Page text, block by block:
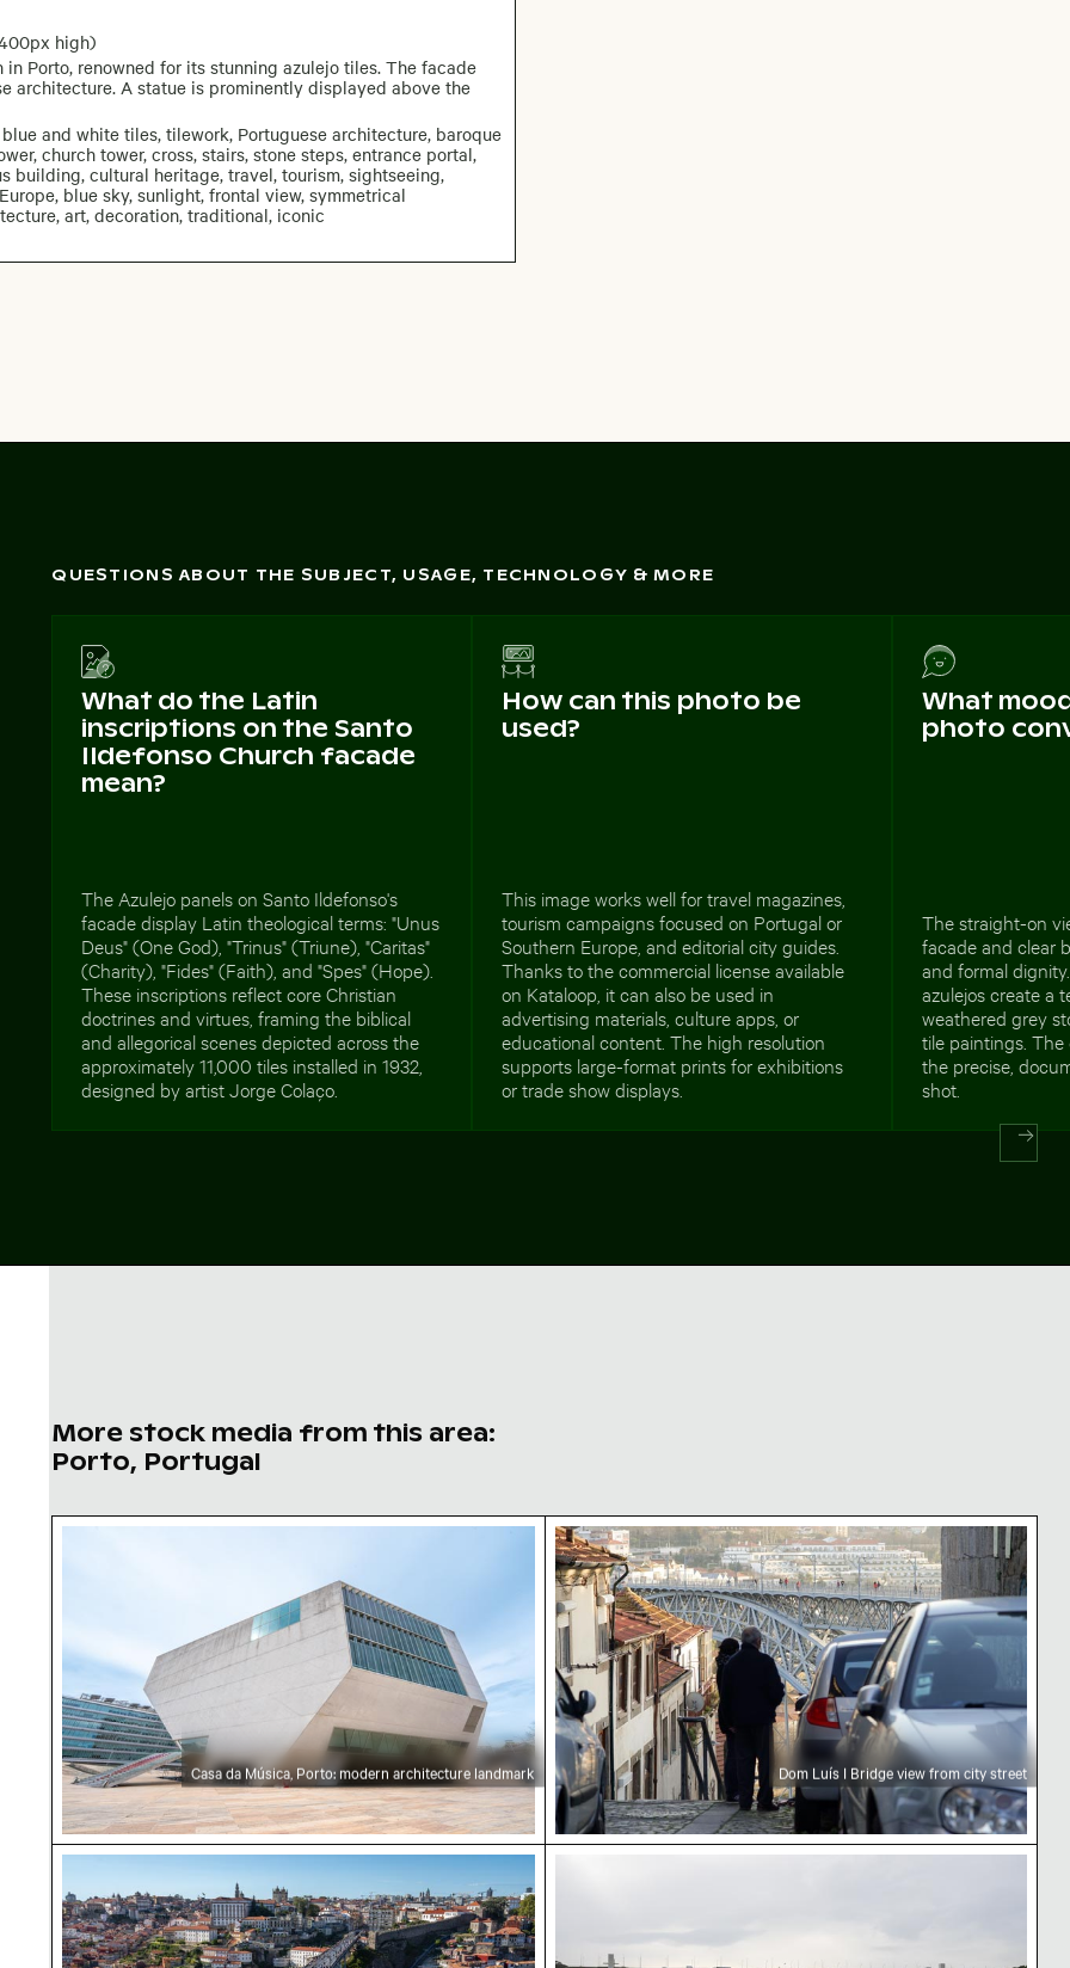
high)
Porto, renowned for its stunning azulejo tiles. The facade
architecture. A statue is prominently displayed above the
and white tiles, tilework, Portuguese architecture, baroque
church tower, cross, stairs, stone steps, entrance portal,
building, cultural heritage, travel, tourism, sightseeing,
blue sky, sunlight, frontal view, symmetrical
art, decoration, traditional, iconic
QUESTIONS ABOUT THE SUBJECT, USAGE, TECHNOLOGY & MORE
What do the Latin
inscriptions on the Santo
Ildefonso Church facade
mean?
The Azulejo panels on Santo Ildefonso's
facade display Latin theological terms: "Unus
Deus" (One God), "Trinus" (Triune), "Caritas"
(Charity), "Fides" (Faith), and "Spes" (Hope).
These inscriptions reflect core Christian
doctrines and virtues, framing the biblical
and allegorical scenes depicted across the
approximately 11,000 tiles installed in 1932,
designed by artist Jorge Colaço.
How can this photo be
used?
This image works well for travel magazines,
tourism campaigns focused on Portugal or
Southern Europe, and editorial city guides.
Thanks to the commercial license available
on Kataloop, it can also be used in
advertising materials, culture apps, or
educational content. The high resolution
supports large-format prints for exhibitions
or trade show displays.
What
photo
The straight-on
facade and clear
and formal
azulejos create a
weathered grey
tile paintings.
the precise,
shot.
More stock media from this area:
Porto, Portugal
Casa da Música, Porto: modern architecture landmark
Casa da Música, Porto: modern architecture landmark
Dom Luís I Bridge view from city street
Dom Luís I Bridge view from city street
Dom Luís I Bridge bustling with pedestrians in PortoPonte da Arrábida over Douro River in Porto,